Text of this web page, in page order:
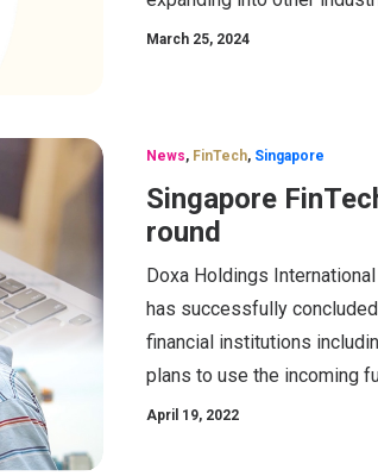
March 25, 2024
News, FinTech, Singapore
Singapore
round
Doxa Holdings
has successfully
financial institutions
plans to use the incoming
April 19, 2022